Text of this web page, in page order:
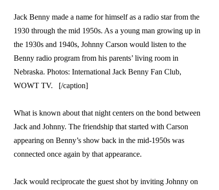
Jack Benny made a name for himself as a radio star from the
1930 through the mid 1950s. As a young man growing up in
the 1930s and 1940s, Johnny Carson would listen to the
Benny radio program from his parents’ living room in
Nebraska. Photos: International Jack Benny Fan Club,
WOWT TV. [/caption]
What is known about that night centers on the bond between
Jack and Johnny. The friendship that started with Carson
appearing on Benny’s show back in the mid-1950s was
connected once again by that appearance.
Jack would reciprocate the guest shot by inviting Johnny on